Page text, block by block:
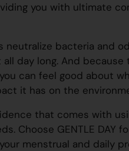
you with ultimate
neutralize bacteria and
day long. And because
can feel good about
it has on the
that comes with
Choose GENTLE DAY
menstrual and daily